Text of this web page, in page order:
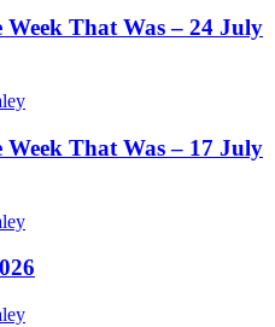
That Was – 24 July
That Was – 17 July